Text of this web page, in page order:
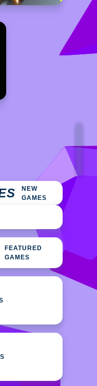
NEW
GAMES
FEATURED
GAMES